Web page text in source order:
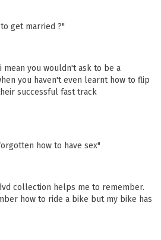
get married ?"
mean you wouldn't ask to be a
you haven't even learnt how to flip
successful fast track
how to have sex"
collection helps me to remember.
how to ride a bike but my bike has